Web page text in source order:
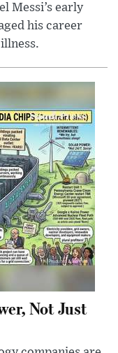
Messi’s early
his career
Not Just